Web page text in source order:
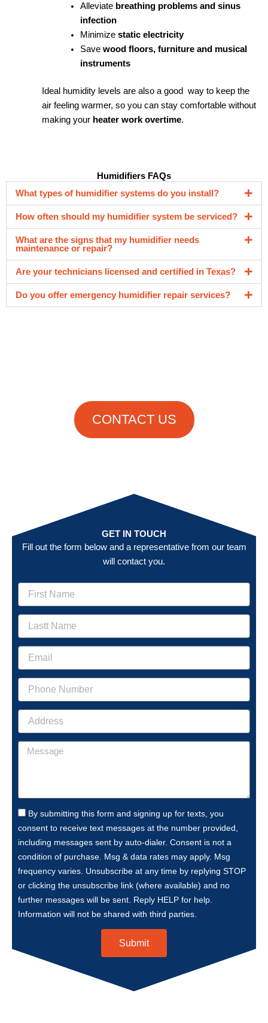
Alleviate breathing problems and sinus
infection
Minimize static electricity
Save wood floors, furniture and musical
instruments
Ideal humidity levels are also a good way to keep the
air feeling warmer, so you can stay comfortable without
making your heater work overtime.
Humidifiers FAQs
What types of humidifier systems do you install?
How often should my humidifier system be serviced?
What are the signs that my humidifier needs
maintenance or repair?
Are your technicians licensed and certified in Texas?
Do you offer emergency humidifier repair services?
CONTACT US
GET IN TOUCH
Fill out the form below and a representative from our team
will contact you.
By submitting this form and signing up for texts, you
consent to receive text messages at the number provided,
including messages sent by auto-dialer. Consent is not a
condition of purchase. Msg & data rates may apply. Msg
frequency varies. Unsubscribe at any time by replying STOP
or clicking the unsubscribe link (where available) and no
further messages will be sent. Reply HELP for help.
Information will not be shared with third parties.
Submit